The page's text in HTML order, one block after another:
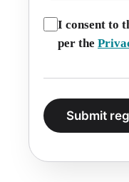
I consent to
per the
Submit